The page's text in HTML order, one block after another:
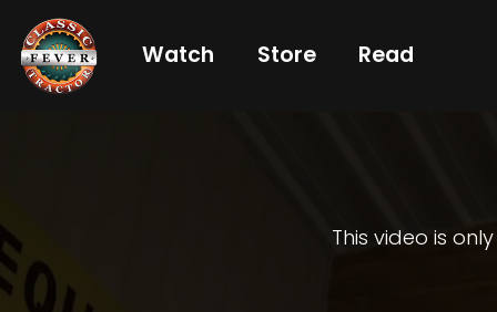
Watch Store Read
This video is